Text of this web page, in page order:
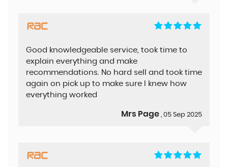
Good knowledgeable service, took time to
explain everything and make
recommendations. No hard sell and took time
again on pick up to make sure I knew how
everything worked
Mrs Page , 05 Sep 2025